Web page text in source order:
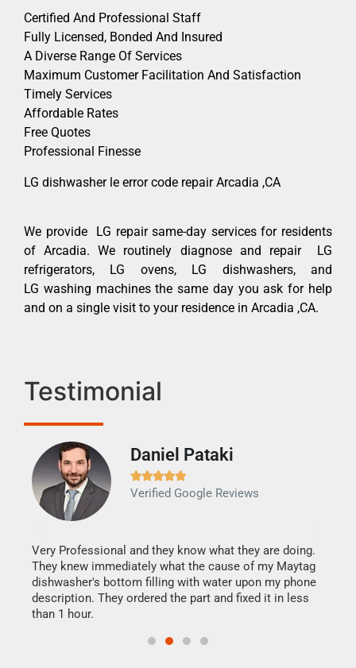
Certified And Professional Staff
Fully Licensed, Bonded And Insured
A Diverse Range Of Services
Maximum Customer Facilitation And Satisfaction
Timely Services
Affordable Rates
Free Quotes
Professional Finesse
LG dishwasher le error code repair Arcadia ,CA
We provide LG repair same-day services for residents
of Arcadia. We routinely diagnose and repair LG
refrigerators, LG ovens, LG dishwashers, and
LG washing machines the same day you ask for help
and on a single visit to your residence in Arcadia ,CA.
Testimonial
Daniel Pataki

Verified Google Reviews
Very Professional and they know what they are doing.
They knew immediately what the cause of my Maytag
dishwasher's bottom filling with water upon my phone
description. They ordered the part and fixed it in less
than 1 hour.